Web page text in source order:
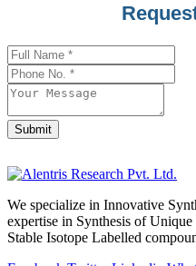
Submit
We specialize in Innovative
expertise in Synthesis of
Stable Isotope Labelled